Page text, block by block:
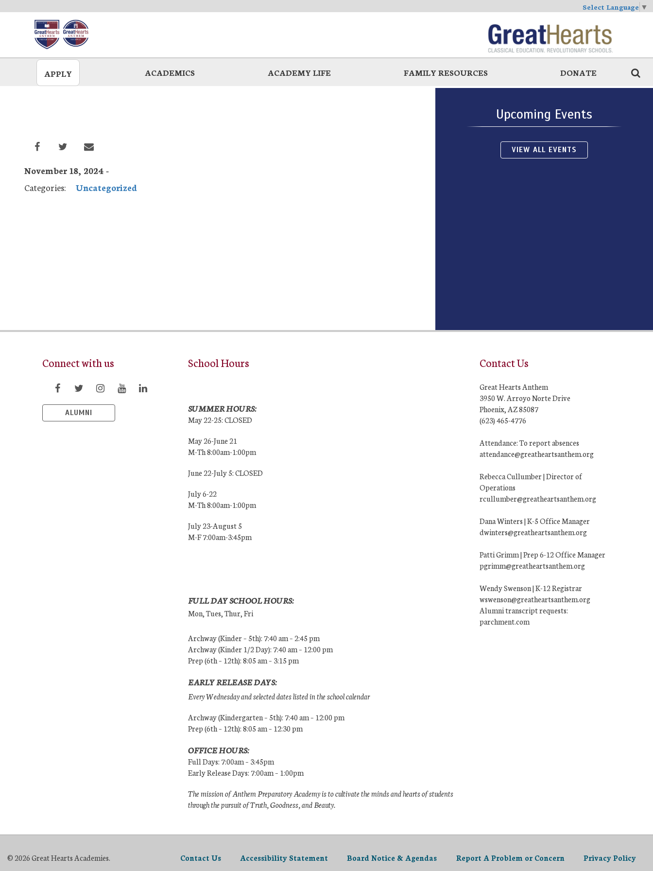
Select Language ▼
APPLY ACADEMICS ACADEMY LIFE FAMILY RESOURCES DONATE
November 18, 2024 -
Categories:
Uncategorized
Upcoming Events
VIEW ALL EVENTS
Connect with us
ALUMNI
School Hours
SUMMER HOURS:
May 22-25: CLOSED
May 26-June 21
M-Th 8:00am-1:00pm
June 22-July 5: CLOSED
July 6-22
M-Th 8:00am-1:00pm
July 23-August 5
M-F 7:00am-3:45pm
FULL DAY SCHOOL HOURS:
Mon, Tues, Thur, Fri
Archway (Kinder – 5th): 7:40 am – 2:45 pm
Archway (Kinder 1/2 Day): 7:40 am – 12:00 pm
Prep (6th – 12th): 8:05 am – 3:15 pm
EARLY RELEASE DAYS:
Every Wednesday and selected dates listed in the school calendar
Archway (Kindergarten – 5th): 7:40 am – 12:00 pm
Prep (6th – 12th): 8:05 am – 12:30 pm
OFFICE HOURS:
Full Days: 7:00am – 3:45pm
Early Release Days: 7:00am – 1:00pm
The mission of Anthem Preparatory Academy is to cultivate the minds and hearts of students
through the pursuit of Truth, Goodness, and Beauty.
Contact Us
Great Hearts Anthem
3950 W. Arroyo Norte Drive
Phoenix, AZ 85087
(623) 465-4776
Attendance: To report absences
attendance@greatheartsanthem.org
Rebecca Cullumber | Director of
Operations
rcullumber@greatheartsanthem.org
Dana Winters | K-5 Office Manager
dwinters@greatheartsanthem.org
Patti Grimm | Prep 6-12 Office Manager
pgrimm@greatheartsanthem.org
Wendy Swenson | K-12 Registrar
wswenson@greatheartsanthem.org
Alumni transcript requests:
parchment.com
© 2026 Great Hearts Academies. Contact Us Accessibility Statement Board Notice & Agendas Report A Problem or Concern Privacy Policy